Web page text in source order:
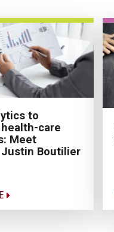
to
care
Meet
Boutilier